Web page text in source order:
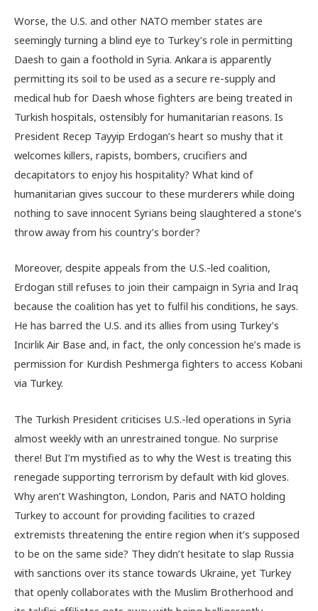
Worse, the U.S. and other NATO member states are
seemingly turning a blind eye to Turkey’s role in permitting
Daesh to gain a foothold in Syria. Ankara is apparently
permitting its soil to be used as a secure re-supply and
medical hub for Daesh whose fighters are being treated in
Turkish hospitals, ostensibly for humanitarian reasons. Is
President Recep Tayyip Erdogan’s heart so mushy that it
welcomes killers, rapists, bombers, crucifiers and
decapitators to enjoy his hospitality? What kind of
humanitarian gives succour to these murderers while doing
nothing to save innocent Syrians being slaughtered a stone’s
throw away from his country’s border?
Moreover, despite appeals from the U.S.-led coalition,
Erdogan still refuses to join their campaign in Syria and Iraq
because the coalition has yet to fulfil his conditions, he says.
He has barred the U.S. and its allies from using Turkey’s
Incirlik Air Base and, in fact, the only concession he’s made is
permission for Kurdish Peshmerga fighters to access Kobani
via Turkey.
The Turkish President criticises U.S.-led operations in Syria
almost weekly with an unrestrained tongue. No surprise
there! But I’m mystified as to why the West is treating this
renegade supporting terrorism by default with kid gloves.
Why aren’t Washington, London, Paris and NATO holding
Turkey to account for providing facilities to crazed
extremists threatening the entire region when it’s supposed
to be on the same side? They didn’t hesitate to slap Russia
with sanctions over its stance towards Ukraine, yet Turkey
that openly collaborates with the Muslim Brotherhood and